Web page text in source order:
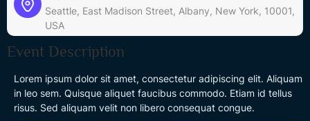
Seattle, East Madison Street, Albany, New York, 10001,
USA
Event Description
Lorem ipsum dolor sit amet, consectetur adipiscing elit. Aliquam
in leo sem. Quisque aliquet faucibus commodo. Etiam id tellus
risus. Sed aliquam velit non libero consequat congue.